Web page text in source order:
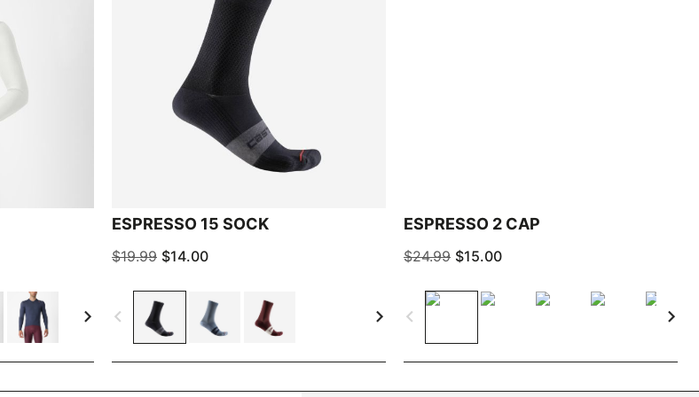
navigate_next
ESPRESSO 15 SOCK
$19.99 $14.00
navigate_before navigate_next
ESPRESSO 2 CAP
$24.99 $15.00
navigate_before navigate_next